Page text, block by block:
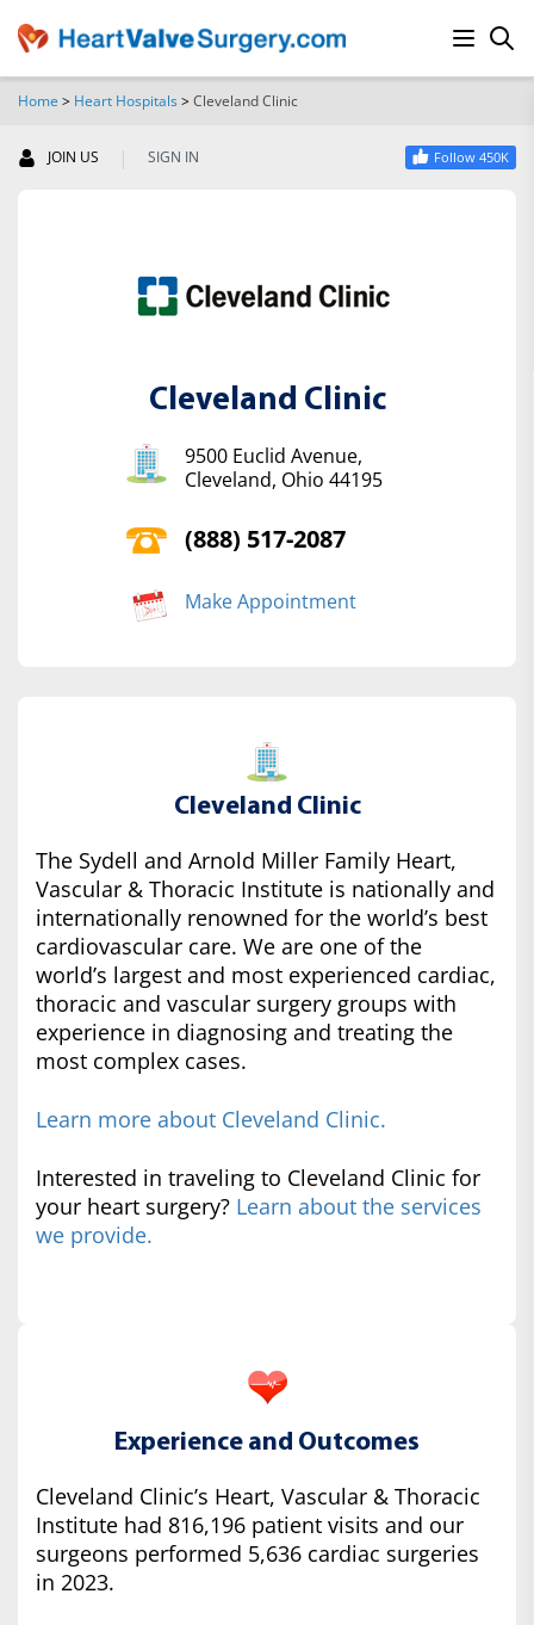
Home > Heart Hospitals>Cleveland Clinic
JOIN US | SIGN IN Follow 450K
Cleveland Clinic
9500 Euclid Avenue,
Cleveland, Ohio 44195
(888) 517-2087
Make Appointment
Cleveland Clinic
The Sydell and Arnold Miller Family Heart,
Vascular & Thoracic Institute is nationally and
internationally renowned for the world’s best
cardiovascular care. We are one of the
world’s largest and most experienced cardiac,
thoracic and vascular surgery groups with
experience in diagnosing and treating the
most complex cases.
Learn more about Cleveland Clinic.
Interested in traveling to Cleveland Clinic for
your heart surgery? Learn about the services
we provide.
Experience and Outcomes
Cleveland Clinic’s Heart, Vascular & Thoracic
Institute had 816,196 patient visits and our
surgeons performed 5,636 cardiac surgeries
in 2023.